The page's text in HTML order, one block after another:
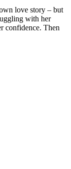
love story – but
with her
confidence. Then